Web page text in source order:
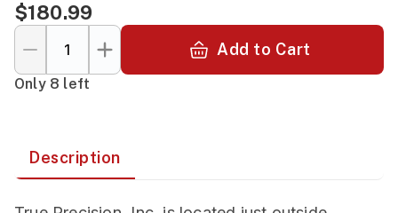
$180.99
Add to Cart
Only 8 left
Description